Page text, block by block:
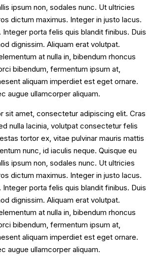
ipsum non, sodales nunc. Ut ultricies
dictum maximus. Integer in justo lacus.
Integer porta felis quis blandit finibus. Duis
dignissim. Aliquam erat volutpat.
at nulla in, bibendum rhoncus
bibendum, fermentum ipsum at,
aliquam imperdiet est eget ornare.
augue ullamcorper aliquam.
sit amet, consectetur adipiscing elit. Cras
nulla lacinia, volutpat consectetur felis
tortor ex, vitae pulvinar mauris mattis
nunc, id iaculis neque. Quisque eu
ipsum non, sodales nunc. Ut ultricies
dictum maximus. Integer in justo lacus.
Integer porta felis quis blandit finibus. Duis
dignissim. Aliquam erat volutpat.
at nulla in, bibendum rhoncus
bibendum, fermentum ipsum at,
aliquam imperdiet est eget ornare.
augue ullamcorper aliquam.